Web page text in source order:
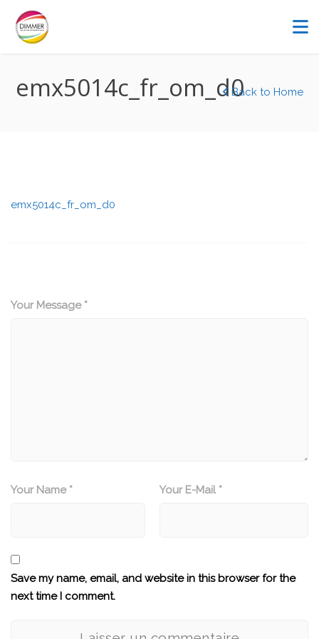
emx5014c_fr_om_d0Back to Home
emx5014c_fr_om_d0
Your Message *
Your Name * Your E-Mail *
Save my name, email, and website in this browser for the
next time I comment.